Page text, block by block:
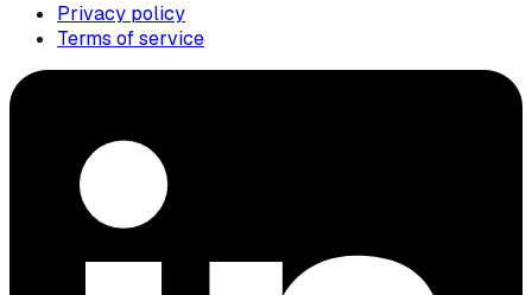
Privacy policy
Terms of service